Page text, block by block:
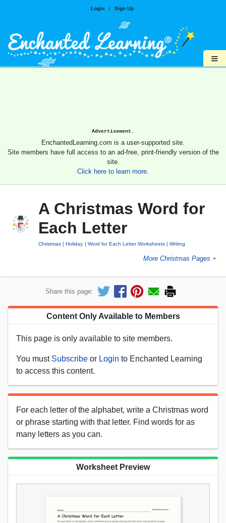
Login | Sign Up
≡
Advertisement.
EnchantedLearning.com is a user-supported site.
Site members have full access to an ad-free, print-friendly version of the
site.
Click here to learn more.
A Christmas Word for
Each Letter
Christmas Holiday Word for Each Letter Worksheets Writing
More Christmas Pages ►
Share this page:
Content Only Available to Members
This page is only available to site members.
You must Subscribe or Login to Enchanted Learning
to access this content.
For each letter of the alphabet, write a Christmas word
or phrase starting with that letter. Find words for as
many letters as you can.
Worksheet Preview